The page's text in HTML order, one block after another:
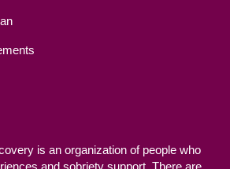
is an organization of people who
and sobriety support. There are